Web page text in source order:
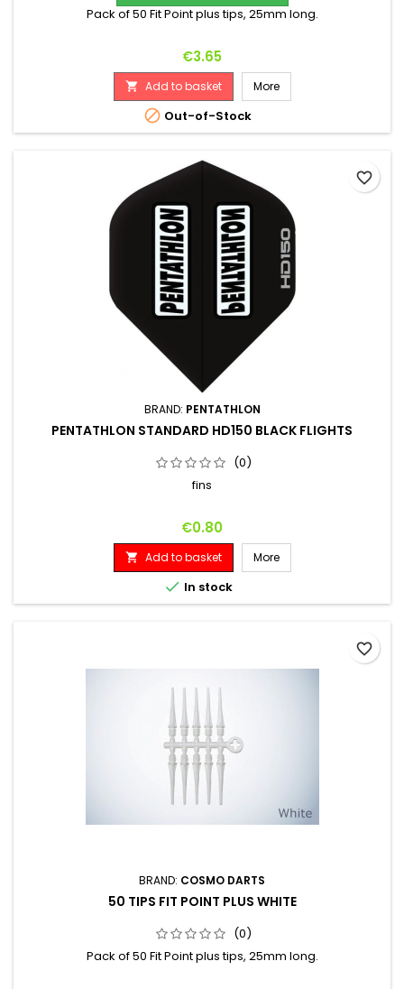
Pack of 50 Fit Point plus tips, 25mm long.
Price
€3.65
 Add to basket More
 Out-of-Stock
BRAND: PENTATHLON
PENTATHLON STANDARD HD150 BLACK FLIGHTS
(0)
fins
Price
€0.80
 Add to basket More
 In stock
favorite_border
BRAND: COSMO DARTS
50 TIPS FIT POINT PLUS WHITE
(0)
Pack of 50 Fit Point plus tips, 25mm long.
favorite_border